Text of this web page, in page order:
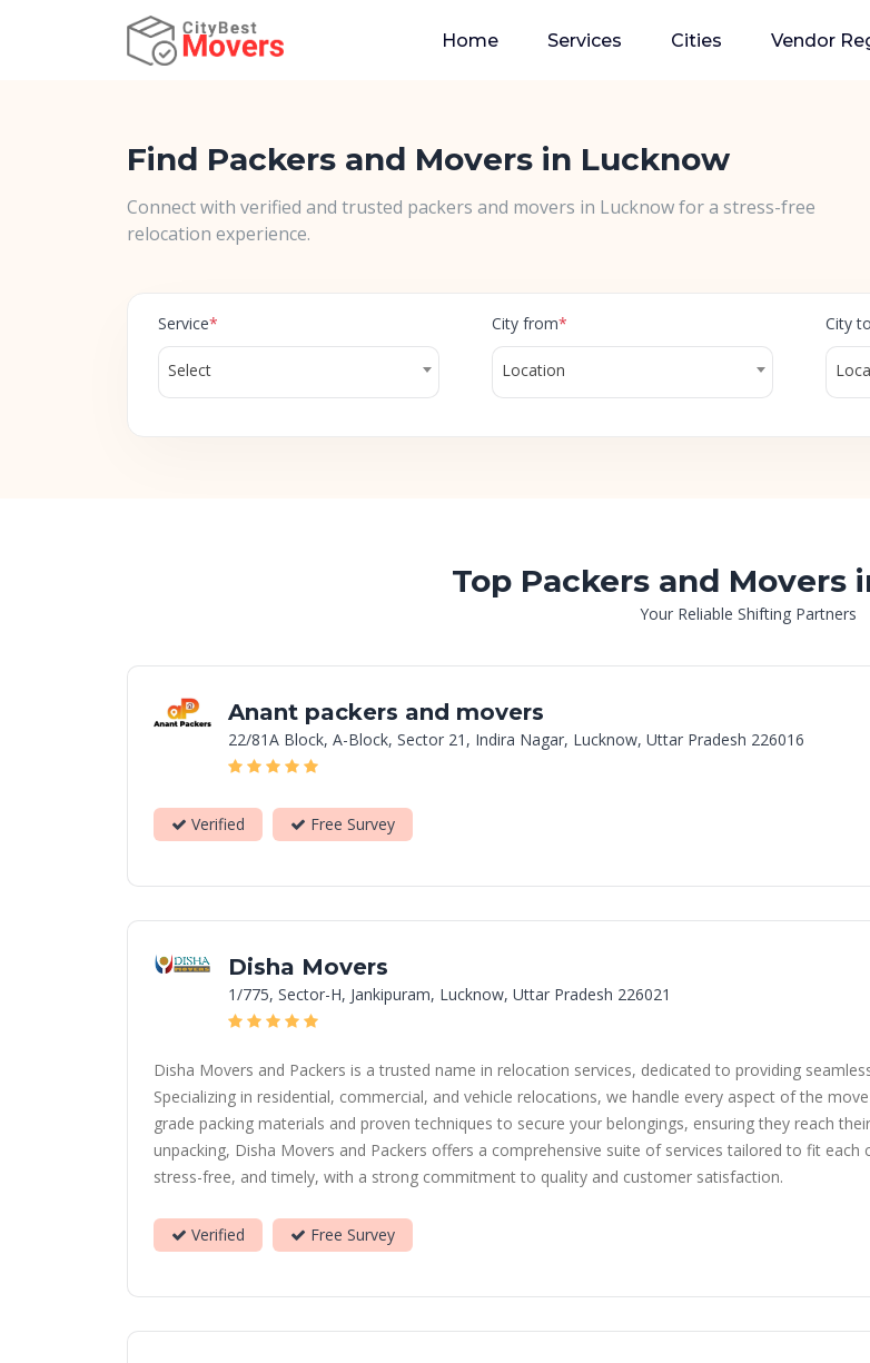
Home Services Cities Vendor
Find Packers and Movers in Lucknow
Connect with verified and trusted packers and movers in Lucknow for a stress-free
relocation experience.
Service*
Select
City from*
Location
City to
Top Packers and Movers
Your Reliable Shifting Partners
Anant packers and movers
22/81A Block, A-Block, Sector 21, Indira Nagar, Lucknow, Uttar Pradesh 226016
Verified Free Survey
Disha Movers
1/775, Sector-H, Jankipuram, Lucknow, Uttar Pradesh 226021
Disha Movers and Packers is a trusted name in relocation services, dedicated to providing
Specializing in residential, commercial, and vehicle relocations, we handle every aspect of the
grade packing materials and proven techniques to secure your belongings, ensuring they reach
unpacking, Disha Movers and Packers offers a comprehensive suite of services tailored to fit
stress-free, and timely, with a strong commitment to quality and customer satisfaction.
Verified Free Survey